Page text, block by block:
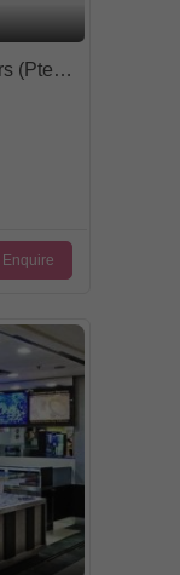
Beauty Goldsmiths & Jewellers (Pte) Ltd.
Enquire